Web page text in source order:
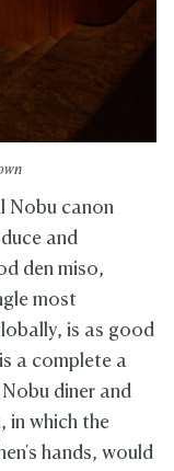
Nobu canon
and
den miso,
most
is as good
a complete a
diner and
in which the
hands, would